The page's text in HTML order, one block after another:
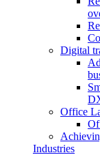
Digital
Office
Industries